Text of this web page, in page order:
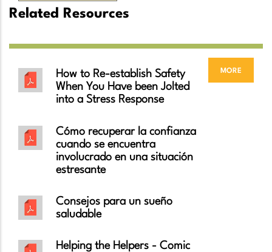
Related Resources
more
How to Re-establish Safety
When You Have been Jolted
into a Stress Response
Cómo recuperar la confianza
cuando se encuentra
involucrado en una situación
estresante
Consejos para un sueño
saludable
Helping the Helpers - Comic